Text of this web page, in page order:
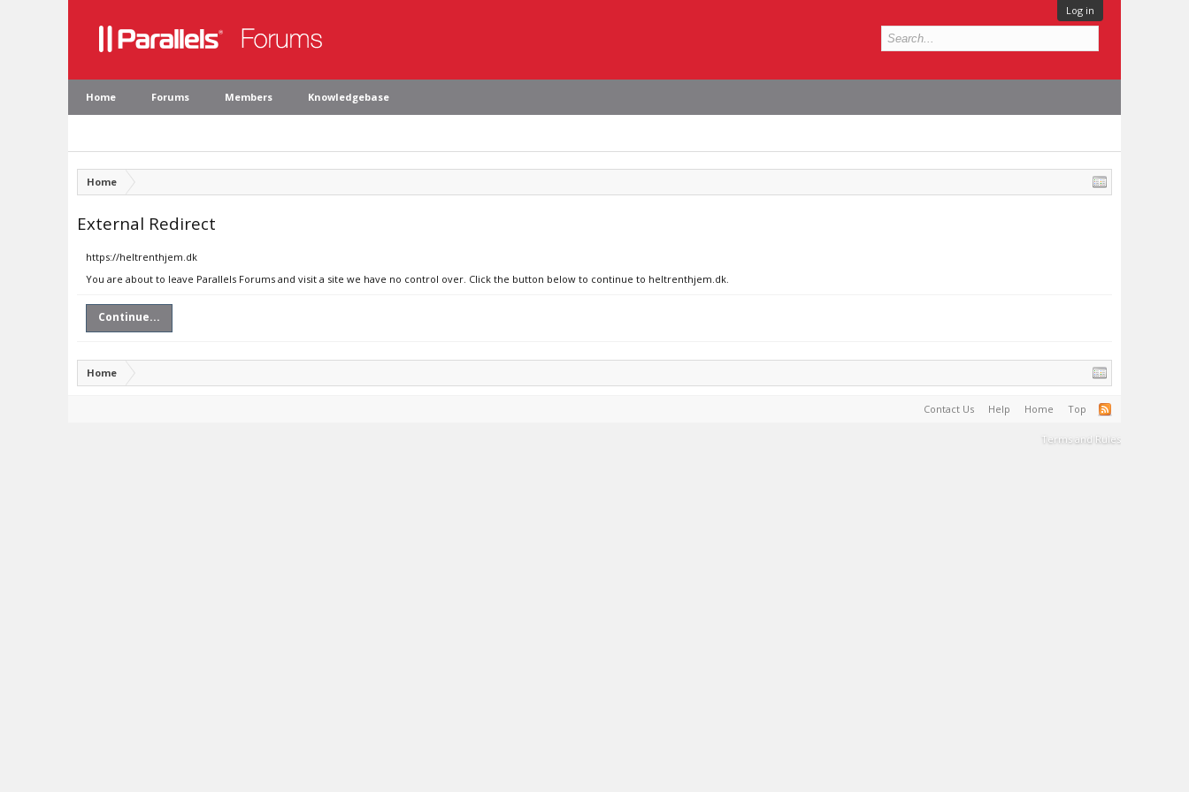
Log in
Home Forums Members Knowledgebase
Home
External Redirect
https://heltrenthjem.dk
You are about to leave Parallels Forums and visit a site we have no control over. Click the button below to continue to heltrenthjem.dk.
Continue...
Home
Contact Us Help Home Top
Terms and Rules